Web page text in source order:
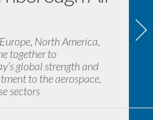
North America,
together to
global strength and
to the aerospace,
sectors